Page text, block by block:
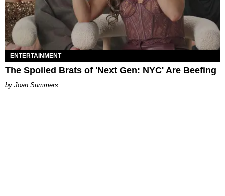
ENTERTAINMENT
The Spoiled Brats of 'Next Gen: NYC' Are Beefing
Joan Summers